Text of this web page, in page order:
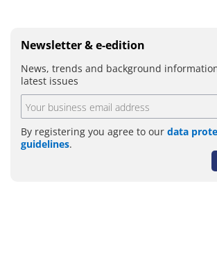
Newsletter & e-edition
News, trends and background
latest issues
By registering you agree to our data
guidelines.